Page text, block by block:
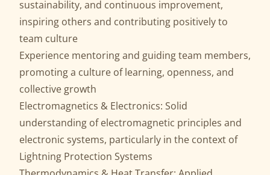
sustainability, and continuous improvement,
inspiring others and contributing positively to
team culture
Experience mentoring and guiding team members,
promoting a culture of learning, openness, and
collective growth
Electromagnetics & Electronics: Solid
understanding of electromagnetic principles and
electronic systems, particularly in the context of
Lightning Protection Systems